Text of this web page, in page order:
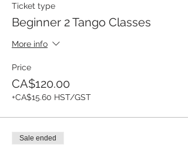
Ticket type
Beginner 2 Tango Classes
More info
Price
CA$120.00
+CA$15.60 HST/GST
Sale ended